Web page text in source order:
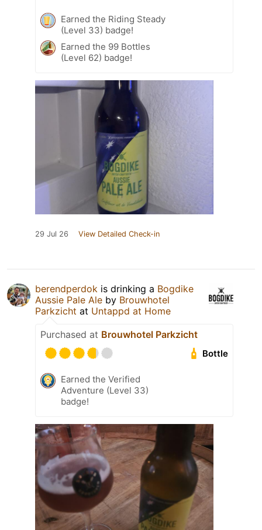
Earned the Riding Steady
(Level 33) badge!
Earned the 99 Bottles
(Level 62) badge!
29 Jul 26 View Detailed Check-in
berendperdok is drinking a Bogdike
Aussie Pale Ale by Brouwhotel
Parkzicht at Untappd at Home
Purchased at Brouwhotel Parkzicht
Bottle
Earned the Verified
Adventure (Level 33)
badge!